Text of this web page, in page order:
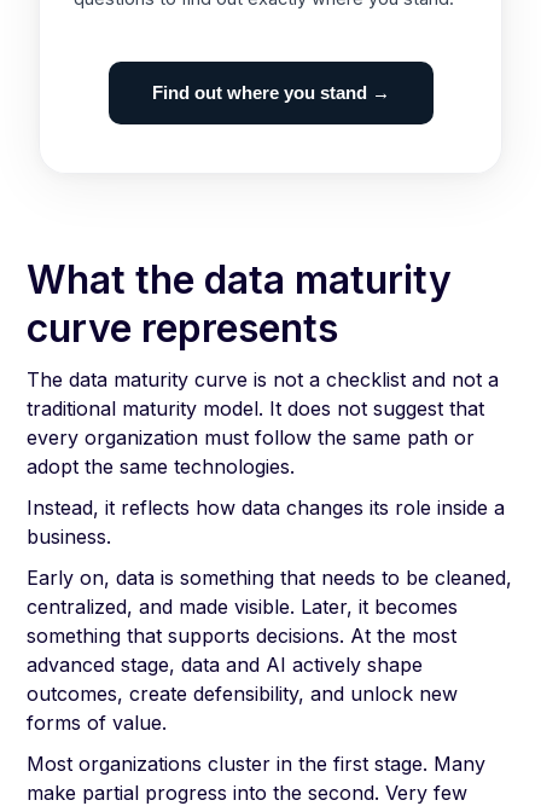
Find out where you stand →
What the data maturity
curve represents
The data maturity curve is not a checklist and not a
traditional maturity model. It does not suggest that
every organization must follow the same path or
adopt the same technologies.
Instead, it reflects how data changes its role inside a
business.
Early on, data is something that needs to be cleaned,
centralized, and made visible. Later, it becomes
something that supports decisions. At the most
advanced stage, data and AI actively shape
outcomes, create defensibility, and unlock new
forms of value.
Most organizations cluster in the first stage. Many
make partial progress into the second. Very few